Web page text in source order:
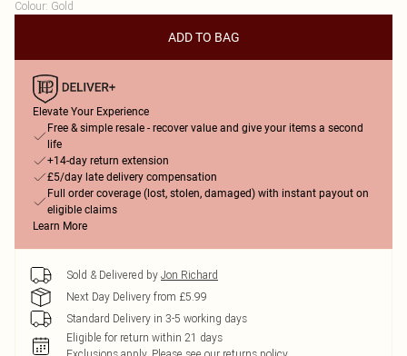
Colour: Gold
ADD TO BAG
Elevate Your Experience
Free & simple resale - recover value and give your items a second
life
+14-day return extension
£5/day late delivery compensation
Full order coverage (lost, stolen, damaged) with instant payout on
eligible claims
Learn More
Sold & Delivered by Jon Richard
Next Day Delivery from £5.99
Standard Delivery in 3-5 working days
Eligible for return within 21 days